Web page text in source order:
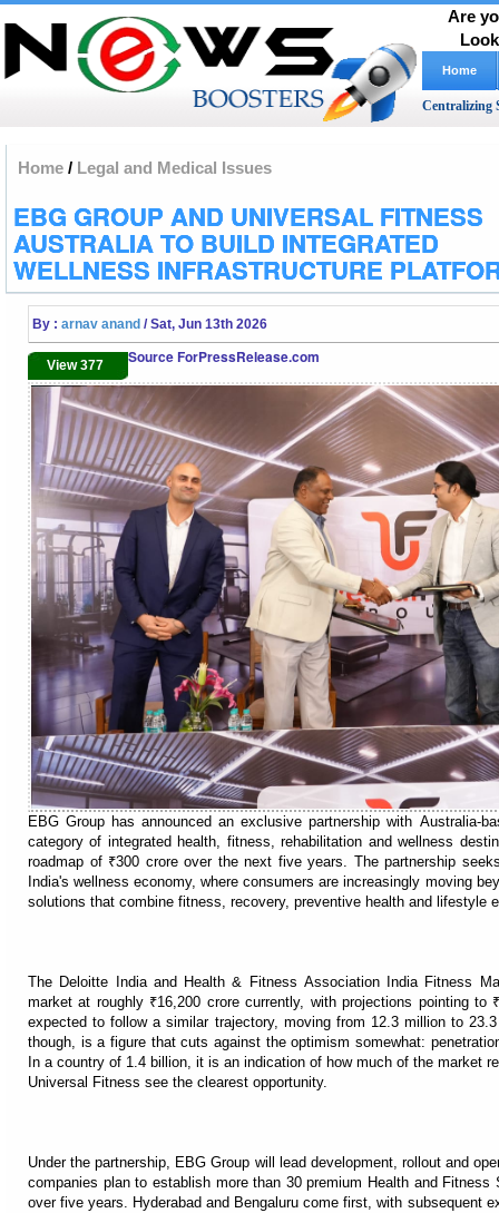
Are
Home
Centralizing
Home / Legal and Medical Issues
EBG GROUP AND UNIVERSAL FITNESS
AUSTRALIA TO BUILD INTEGRATED
WELLNESS INFRASTRUCTURE
By : arnav anand / Sat, Jun 13th 2026
View 377 Source ForPressRelease.com
EBG Group has announced an exclusive partnership with Australia-
category of integrated health, fitness, rehabilitation and wellness
roadmap of ₹300 crore over the next five years. The partnership
India's wellness economy, where consumers are increasingly moving
solutions that combine fitness, recovery, preventive health and lifestyle
The Deloitte India and Health & Fitness Association India Fitness
market at roughly ₹16,200 crore currently, with projections pointing to
expected to follow a similar trajectory, moving from 12.3 million to
though, is a figure that cuts against the optimism somewhat:
In a country of 1.4 billion, it is an indication of how much of the market
Universal Fitness see the clearest opportunity.
Under the partnership, EBG Group will lead development, rollout and
companies plan to establish more than 30 premium Health and
over five years. Hyderabad and Bengaluru come first, with subsequent